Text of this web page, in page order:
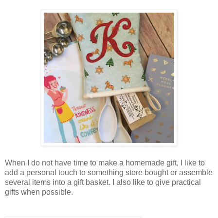
When I do not have time to make a homemade gift, I like to
add a personal touch to something store bought or assemble
several items into a gift basket. I also like to give practical
gifts when possible.